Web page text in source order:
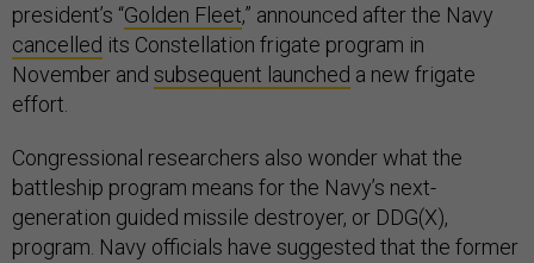
president’s “Golden Fleet,” announced after the Navy
cancelled its Constellation frigate program in
November and subsequent launched a new frigate
effort.
Congressional researchers also wonder what the
battleship program means for the Navy’s next-
generation guided missile destroyer, or DDG(X),
program. Navy officials have suggested that the former